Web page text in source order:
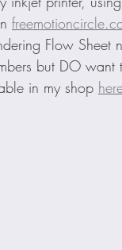
Flow Sheet
but DO want
in my shop